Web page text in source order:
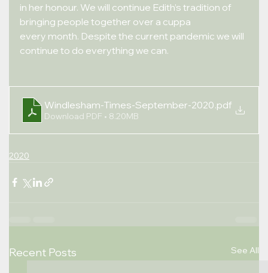
in her honour. We will continue Edith’s tradition of
bringing people together over a cuppa
every month. Despite the current pandemic we will
continue to do everything we can.
Windlesham-Times-September-2020.pdf
Download PDF • 8.20MB
2020
Recent Posts See All